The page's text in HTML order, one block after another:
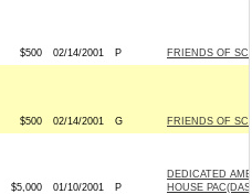
$500 02/14/2001 P FRIENDS OF
$500 02/14/2001 G FRIENDS OF
$5,000 01/10/2001 P
DEDICATED
HOUSE